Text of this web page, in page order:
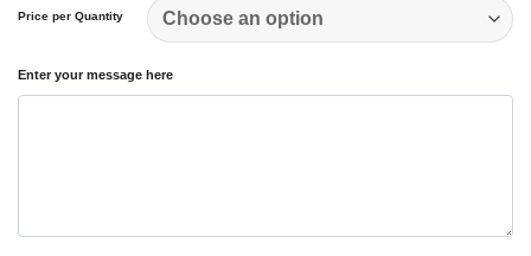
Price per Quantity
Enter your message here